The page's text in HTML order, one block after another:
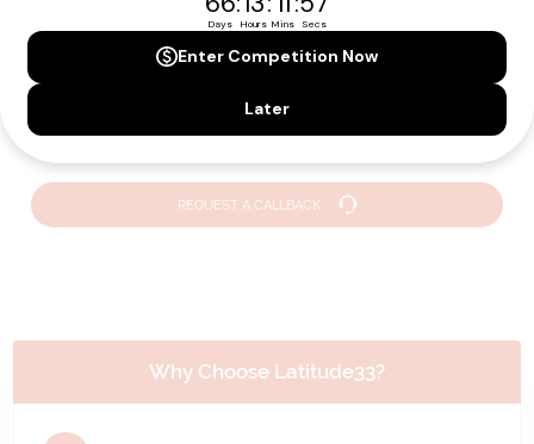
Need Personalised Help Planning Your
We can help you with answers to all your travel
REQUEST A CALLBACK
Why Choose Latitude33?